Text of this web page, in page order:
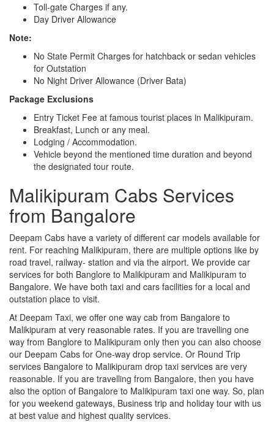
Toll-gate Charges if any.
Day Driver Allowance
Note:
No State Permit Charges for hatchback or sedan vehicles
for Outstation
No Night Driver Allowance (Driver Bata)
Package Exclusions
Entry Ticket Fee at famous tourist places in Malikipuram.
Breakfast, Lunch or any meal.
Lodging / Accommodation.
Vehicle beyond the mentioned time duration and beyond
the designated tour route.
Malikipuram Cabs Services
from Bangalore
Deepam Cabs have a variety of different car models available for
rent. For reaching Malikipuram, there are multiple options like by
road travel, railway- station and via the airport. We provide car
services for both Banglore to Malikipuram and Malikipuram to
Bangalore. We have both taxi and cars facilities for a local and
outstation place to visit.
At Deepam Taxi, we offer one way cab from Bangalore to
Malikipuram at very reasonable rates. If you are travelling one
way from Banglore to Malikipuram only then you can also choose
our Deepam Cabs for One-way drop service. Or Round Trip
services Bangalore to Malikipuram drop taxi services are very
reasonable. If you are travelling from Bangalore, then you have
also the option of Bangalore to Malikipuram taxi one way. So, plan
for you weekend gateways, Business trip and holiday tour with us
at best value and highest quality services.